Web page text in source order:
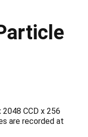
2048 CCD x 256
are recorded at